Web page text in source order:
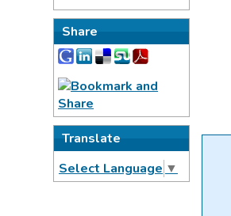
Share
Translate
Select Language ▼